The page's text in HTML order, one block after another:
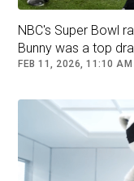
NBC's Super Bowl
Bunny was a top
FEB 11, 2026, 11:10 AM